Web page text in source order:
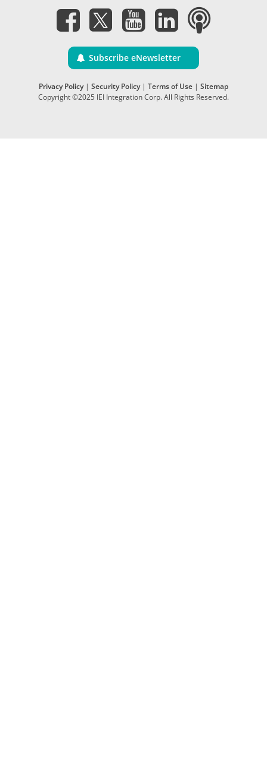
Subscribe eNewsletter
Privacy Policy| Security Policy| Terms of Use | Sitemap
Copyright ©2025 IEI Integration Corp. All Rights Reserved.